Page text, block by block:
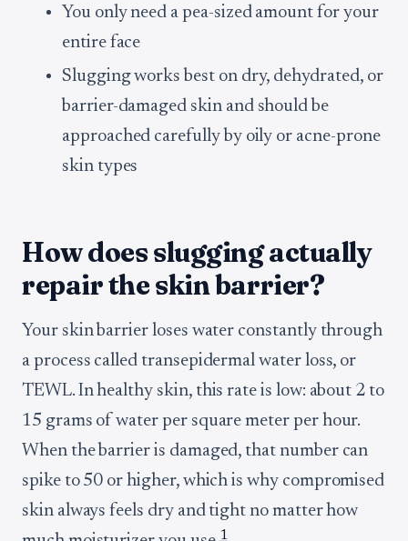
You only need a pea-sized amount for your
entire face
Slugging works best on dry, dehydrated, or
barrier-damaged skin and should be
approached carefully by oily or acne-prone
skin types
How does slugging actually
repair the skin barrier?
Your skin barrier loses water constantly through
a process called transepidermal water loss, or
TEWL. In healthy skin, this rate is low: about 2 to
15 grams of water per square meter per hour.
When the barrier is damaged, that number can
spike to 50 or higher, which is why compromised
skin always feels dry and tight no matter how
1